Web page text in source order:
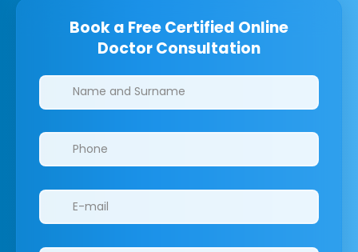
Book a Free Certified Online
Doctor Consultation
Clinics/branches